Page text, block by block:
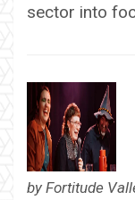
sector into
by Fortitude